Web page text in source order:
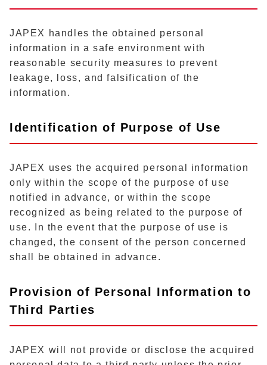
JAPEX handles the obtained personal
information in a safe environment with
reasonable security measures to prevent
leakage, loss, and falsification of the
information.
Identification of Purpose of Use
JAPEX uses the acquired personal information
only within the scope of the purpose of use
notified in advance, or within the scope
recognized as being related to the purpose of
use. In the event that the purpose of use is
changed, the consent of the person concerned
shall be obtained in advance.
Provision of Personal Information to
Third Parties
JAPEX will not provide or disclose the acquired